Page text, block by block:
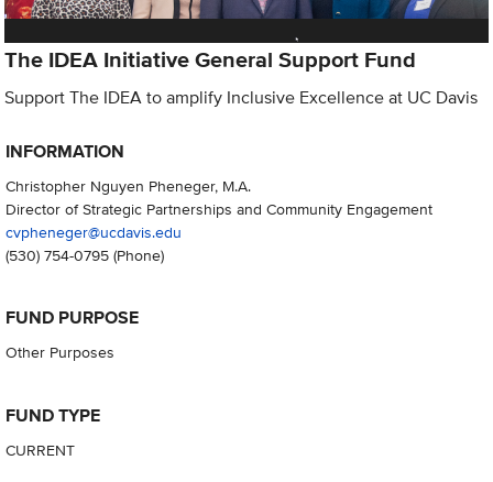
The IDEA Initiative General Support Fund
Support The IDEA to amplify Inclusive Excellence at UC Davis
INFORMATION
Christopher Nguyen Pheneger, M.A.
Director of Strategic Partnerships and Community Engagement
cvpheneger@ucdavis.edu
(530) 754-0795(Phone)
FUND PURPOSE
Other Purposes
FUND TYPE
CURRENT